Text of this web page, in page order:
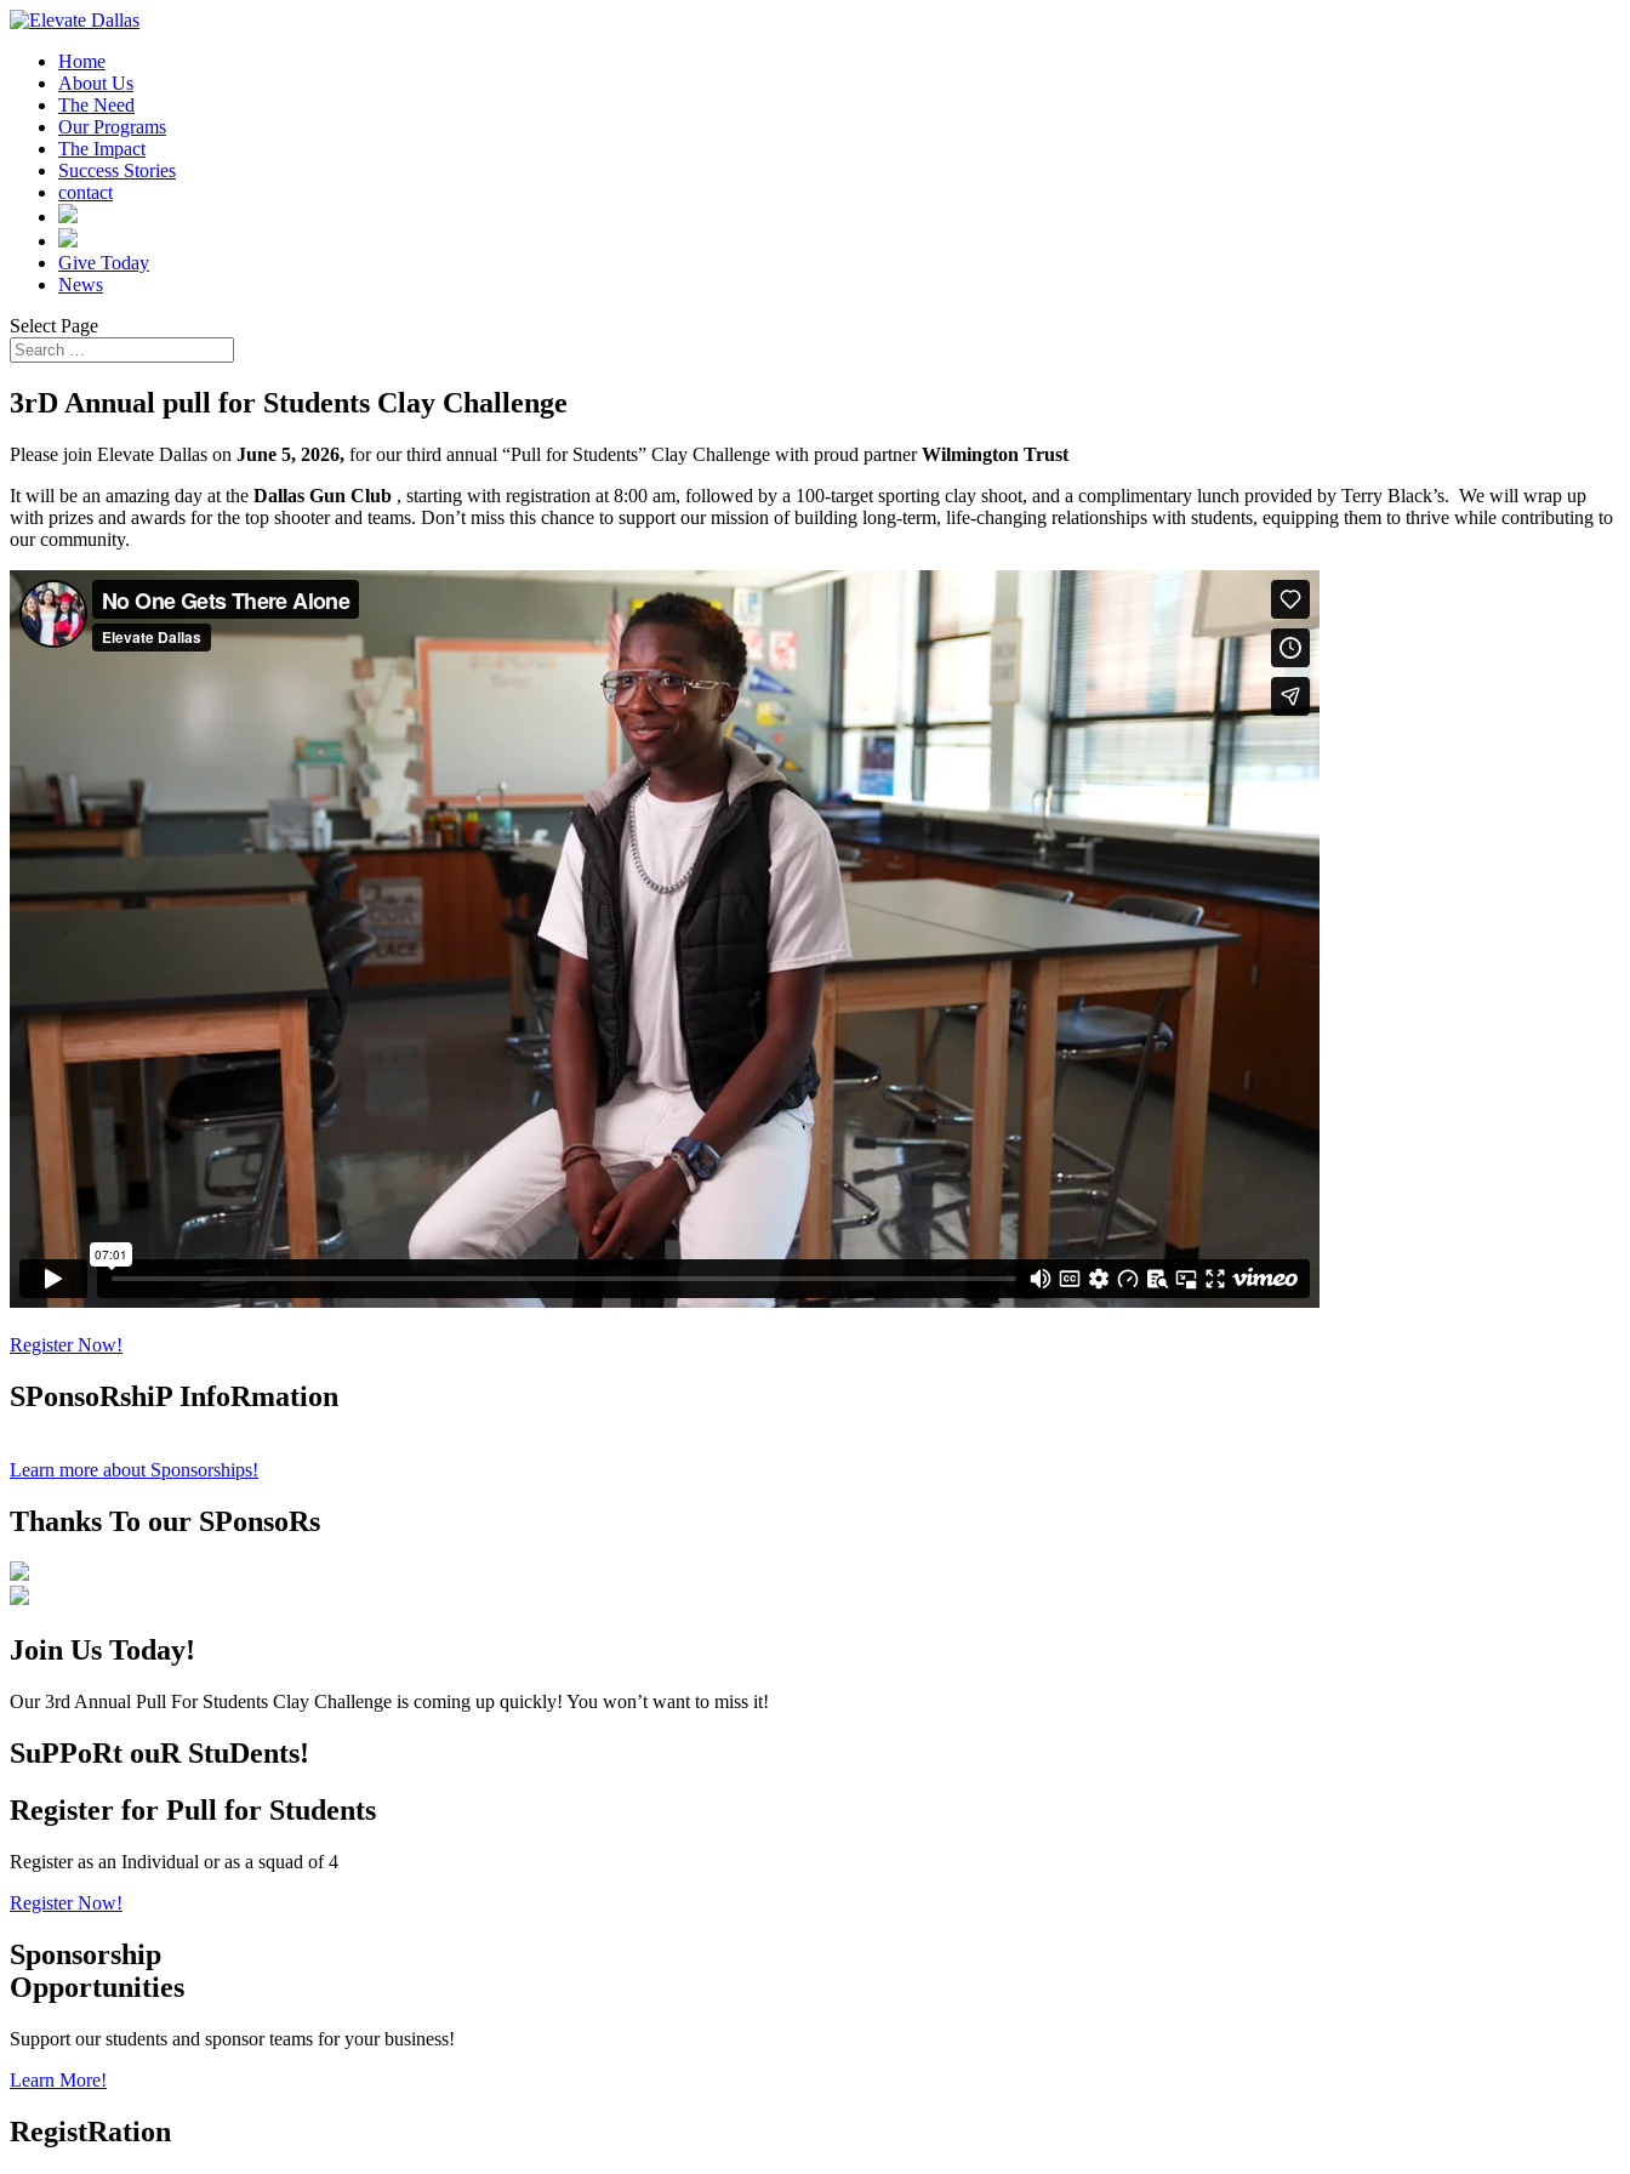
Home
About Us
The Need
Our Programs
The Impact
Success Stories
contact
Give Today
News
Select Page
3rD Annual pull for Students Clay Challenge
Please join Elevate Dallas on June 5, 2026, for our third annual “Pull for Students” Clay Challenge with proud partnerWilmington Trust
It will be an amazing day at the Dallas Gun Club , starting with registration at 8:00 am, followed by a 100-target sporting clay shoot, and a complimentary lunch provided by Terry Black’s. We will wrap up
with prizes and awards for the top shooter and teams. Don’t miss this chance to support our mission of building long-term, life-changing relationships with students, equipping them to thrive while contributing to
our community.
Register Now!
SPonsoRshiP InfoRmation
Learn more about Sponsorships!
Thanks To our SPonsoRs
Join Us Today!
Our 3rd Annual Pull For Students Clay Challenge is coming up quickly! You won’t want to miss it!
SuPPoRt ouR StuDents!
Register for Pull for Students
Register as an Individual or as a squad of 4
Register Now!
Sponsorship
Opportunities
Support our students and sponsor teams for your business!
Learn More!
RegistRation